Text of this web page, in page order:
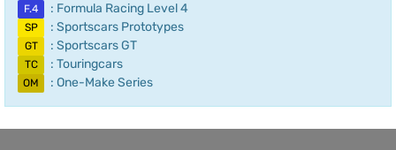
F.4 : Formula Racing Level 4
SP : Sportscars Prototypes
GT : Sportscars GT
TC : Touringcars
OM : One-Make Series